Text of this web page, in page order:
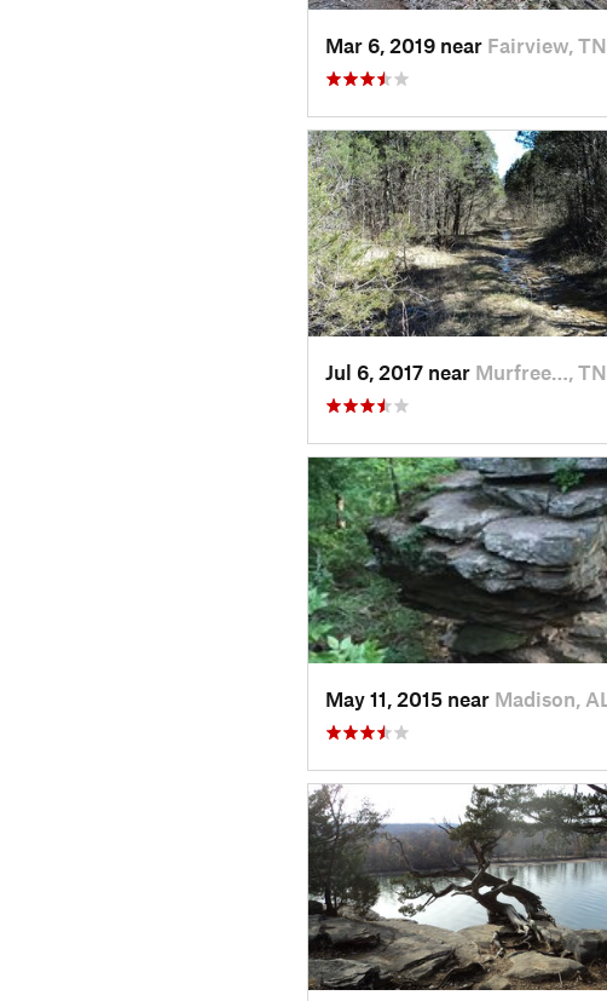
Mar 6, 2019 near Fairview, TN
Jul 6, 2017 near Murfree…, TN
May 11, 2015 near Madison, AL